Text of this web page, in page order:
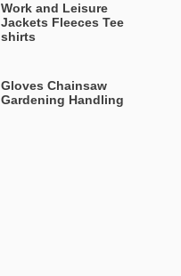
Work and Leisure
Jackets Fleeces Tee
shirts
Gloves Chainsaw
Gardening Handling